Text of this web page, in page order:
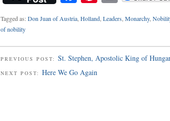
Tagged as:Don Juan of Austria, Holland, Leaders Monarchy,
of nobility
PREVIOUS POST: St. Stephen, Apostolic King of
NEXT POST: Here We Go Again